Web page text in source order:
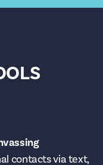
contacts via text,